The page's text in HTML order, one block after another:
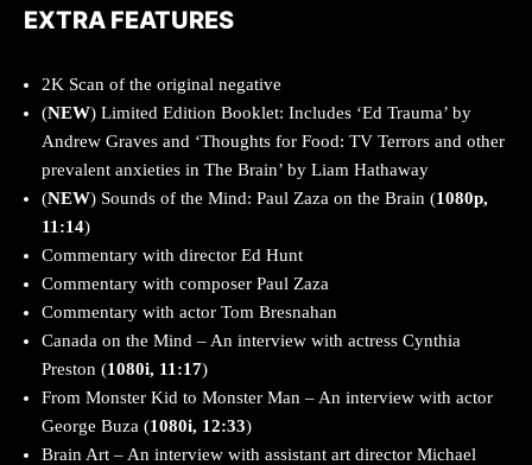
EXTRA FEATURES
2K Scan of the original negative
(NEW) Limited Edition Booklet: Includes ‘Ed Trauma’ by
Andrew Graves and ‘Thoughts for Food: TV Terrors and other
prevalent anxieties in The Brain’ by Liam Hathaway
(NEW) Sounds of the Mind: Paul Zaza on the Brain (1080p,
11:14)
Commentary with director Ed Hunt
Commentary with composer Paul Zaza
Commentary with actor Tom Bresnahan
Canada on the Mind – An interview with actress Cynthia
Preston (1080i, 11:17)
From Monster Kid to Monster Man – An interview with actor
George Buza (1080i, 12:33)
Brain Art – An interview with assistant art director Michael